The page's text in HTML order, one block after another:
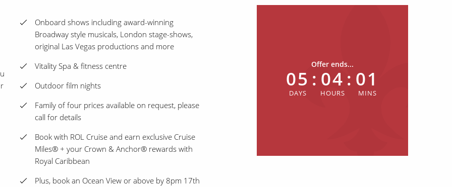
Onboard shows including award-winning
Broadway style musicals, London stage-shows,
original Las Vegas productions and more
Vitality Spa & fitness centre
Outdoor film nights
Family of four prices available on request, please
call for details
Book with ROL Cruise and earn exclusive Cruise
Miles® + your Crown & Anchor® rewards with
Royal Caribbean
Plus, book an Ocean View or above by 8pm 17th
Offer ends...
05 : 04 : 01